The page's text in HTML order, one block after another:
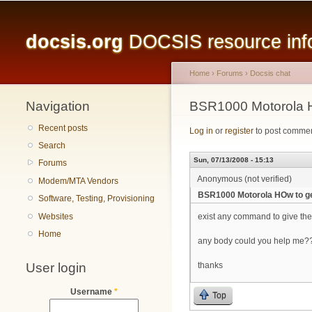
docsis.org DOCSIS resource
Navigation
Recent posts
Search
Forums
Modem/MTA Vendors
Software, Testing, Provisioning
Websites
Home
User login
Username *
You are here
Home › Forums › Docsis chat
BSR1000 Motorola
Log in or register to post
Sun, 07/13/2008 - 15:13
Anonymous (not verified)
BSR1000 Motorola HOw to
exist any command to give
any body could you help
thanks
Top